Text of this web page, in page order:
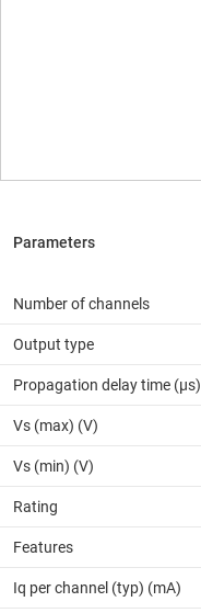
Number of channels
Output type
Propagation delay time (µs)
Vs (max) (V)
Vs (min) (V)
Rating
Features
Iq per channel (typ) (mA)